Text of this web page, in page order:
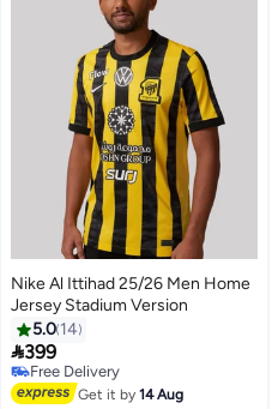
Nike Al Ittihad 25/26 Men Home
Jersey Stadium Version
5.0 14
399
Free Delivery
Selling out fast
Free Delivery
Get it by14 Aug